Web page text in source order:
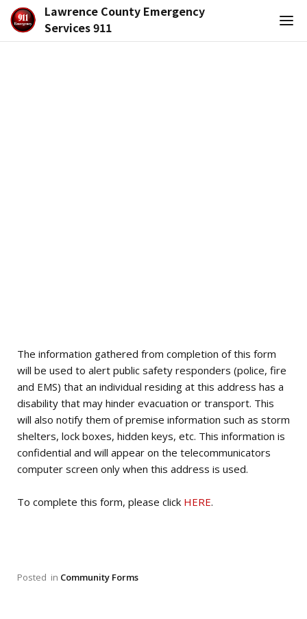
Lawrence County Emergency
Services 911
The information gathered from completion of this form
will be used to alert public safety responders (police, fire
and EMS) that an individual residing at this address has a
disability that may hinder evacuation or transport. This
will also notify them of premise information such as storm
shelters, lock boxes, hidden keys, etc. This information is
confidential and will appear on the telecommunicators
computer screen only when this address is used.
To complete this form, please click HERE.
Posted in Community Forms